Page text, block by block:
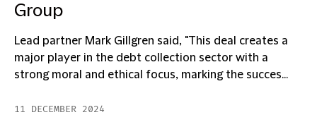
Group
Lead partner Mark Gillgren said, "This deal creates a
major player in the debt collection sector with a
strong moral and ethical focus, marking the succes...
11 DECEMBER 2024